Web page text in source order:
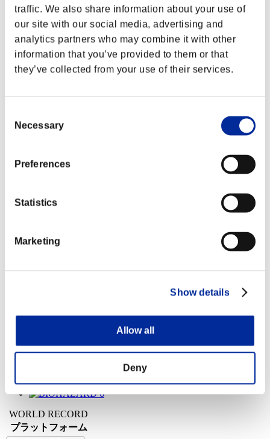
traffic. We also share information about your use of
our site with our social media, advertising and
analytics partners who may combine it with other
information that you’ve provided to them or that
they’ve collected from your use of their services.
Selection
Necessary
Preferences
Statistics
Marketing
Show details
Allow all
Deny
WORLD RECORD
プラットフォーム